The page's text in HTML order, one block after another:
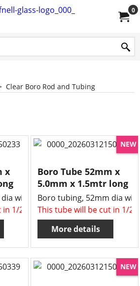
0
Clear Boro Rod and Tubing
x
with a 3.5mm wall
1/2 , two x 750mm long tubes for
NEW
Boro Tube 52mm x
5.0mm x 1.5mtr long
Boro tubing, 52mm dia
This tube will be cut in 1/2
More details
NEW